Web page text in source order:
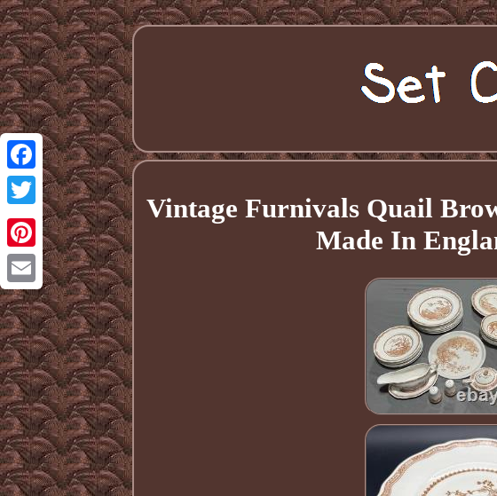
Facebook
Twitter
Pinterest
Email
Vintage Furnivals Quail
Made In